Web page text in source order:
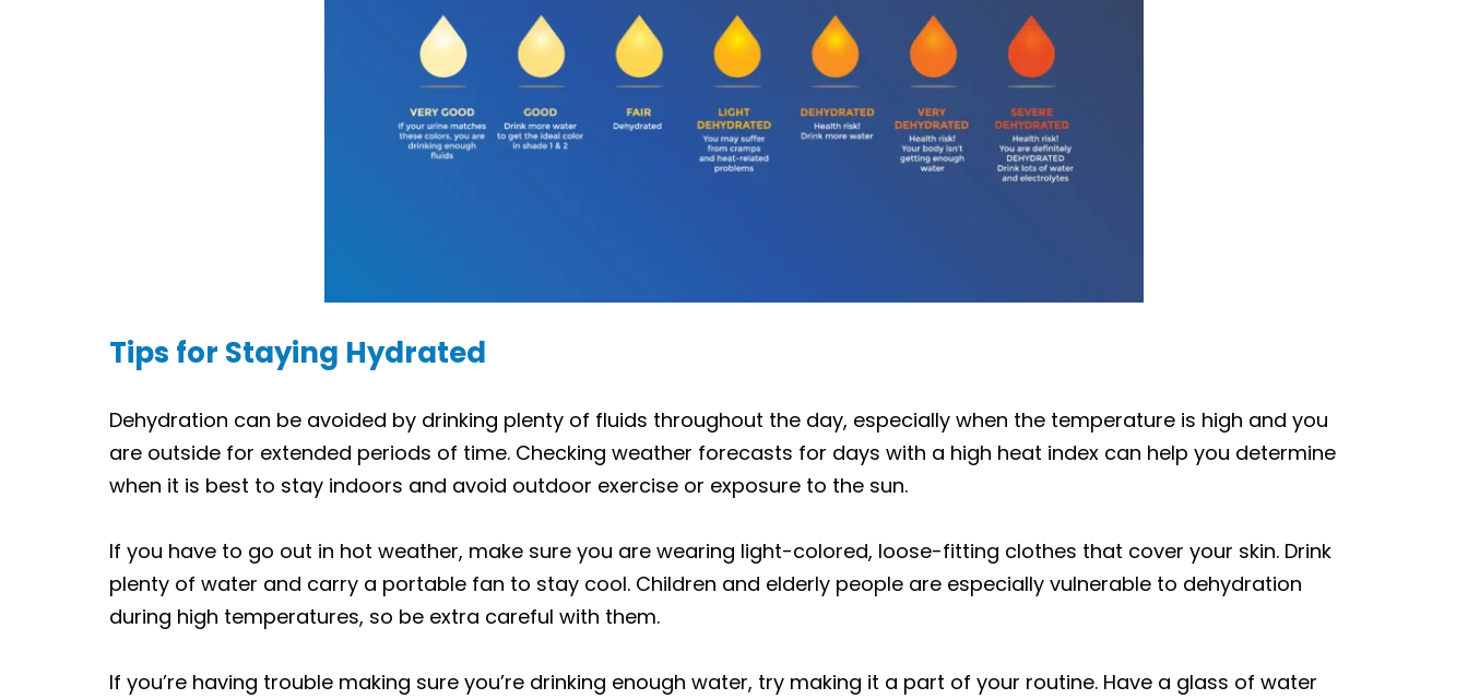
Tips for Staying Hydrated
Dehydration can be avoided by drinking plenty of fluids throughout the day, especially when the temperature is high and you
are outside for extended periods of time. Checking weather forecasts for days with a high heat index can help you determine
when it is best to stay indoors and avoid outdoor exercise or exposure to the sun.
If you have to go out in hot weather, make sure you are wearing light-colored, loose-fitting clothes that cover your skin. Drink
plenty of water and carry a portable fan to stay cool. Children and elderly people are especially vulnerable to dehydration
during high temperatures, so be extra careful with them.
If you’re having trouble making sure you’re drinking enough water, try making it a part of your routine. Have a glass of water